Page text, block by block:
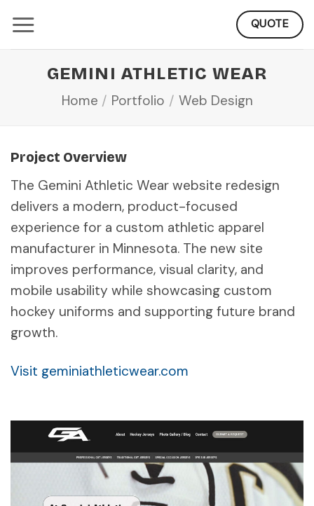
to
content
QUOTE
GEMINI ATHLETIC WEAR
Home / Portfolio / Web Design
Project Overview
The Gemini Athletic Wear website redesign
delivers a modern, product-focused
experience for a custom athletic apparel
manufacturer in Minnesota. The new site
improves performance, visual clarity, and
mobile usability while showcasing custom
hockey uniforms and supporting future brand
growth.
Visit geminiathleticwear.com